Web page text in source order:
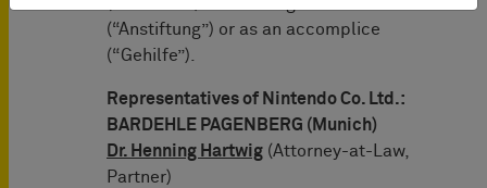
(“Anstiftung”) or as an accomplice
(“Gehilfe”).
Representatives of Nintendo Co. Ltd.:
BARDEHLE PAGENBERG (Munich)
Dr. Henning Hartwig (Attorney-at-Law,
Partner)